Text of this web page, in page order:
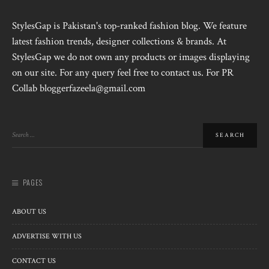
StylesGap is Pakistan's top-ranked fashion blog. We feature
latest fashion trends, designer collections & brands. At
StylesGap we do not own any products or images displaying
on our site. For any query feel free to contact us. For PR
Collab bloggerfazeela@gmail.com
PAGES
ABOUT US
ADVERTISE WITH US
CONTACT US